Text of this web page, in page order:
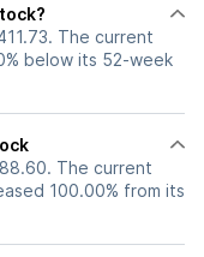
The current
below its 52-week
The current
100.00% from its